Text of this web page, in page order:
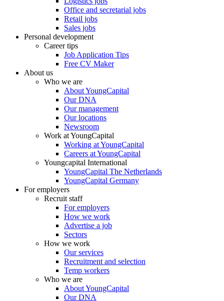
Office and secretarial jobs
Retail jobs
Sales jobs
Personal development
Career tips
Job Application Tips
Free CV Maker
About us
Who we are
About YoungCapital
Our DNA
Our management
Our locations
Newsroom
Work at YoungCapital
Working at YoungCapital
Careers at YoungCapital
Youngcapital International
YoungCapital The Netherlands
YoungCapital Germany
For employers
Recruit staff
For employers
How we work
Advertise a job
Sectors
How we work
Our services
Recruitment and selection
Temp workers
Who we are
About YoungCapital
Our DNA